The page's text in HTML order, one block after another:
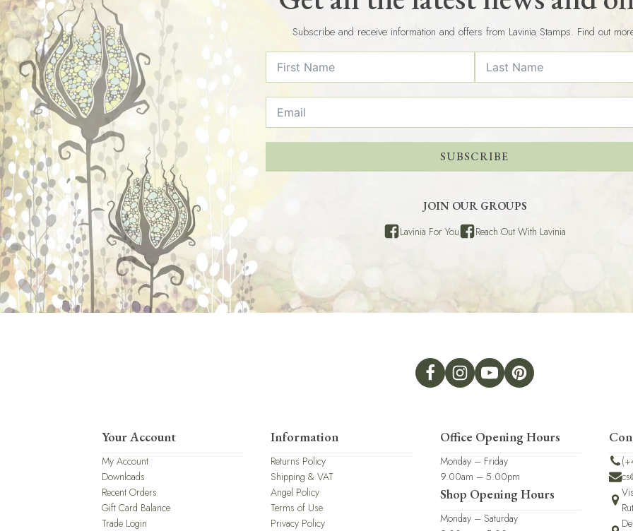
Subscribe and receive information and offers from Lavinia Stamps. Find out
SUBSCRIBE
JOIN OUR GROUPS
Lavinia For You Reach Out With Lavinia
Your Account
My Account
Downloads
Recent Orders
Gift Card Balance
Trade Login
Information
Returns Policy
Shipping & VAT
Angel Policy
Terms of Use
Privacy Policy
Office Opening Hours
Monday – Friday
9.00am – 5.00pm
Shop Opening Hours
Monday – Saturday